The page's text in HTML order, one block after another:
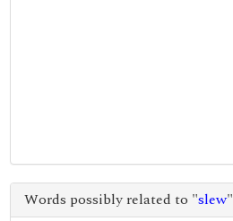
Words possibly related to "slew"